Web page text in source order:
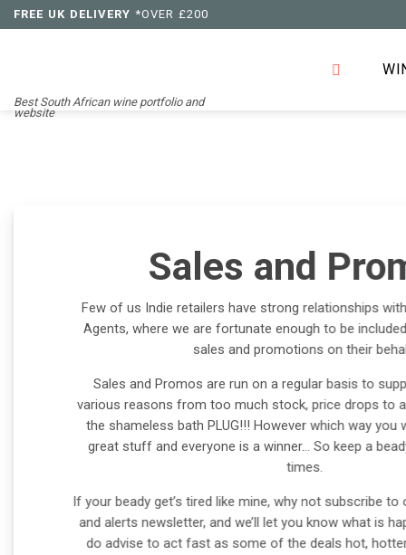
Skip
to
FREE UK DELIVERY *OVER £200
Best South African wine portfolio and
website
Sales and
Few of us Indie retailers have strong relationships
Agents, where we are fortunate enough to be
sales and promotions on their
Sales and Promos are run on a regular basis to
various reasons from too much stock, price drops to
the shameless bath PLUG!!! However which way you
great stuff and everyone is a winner… So keep a
times.
If your beady get’s tired like mine, why not subscribe to
and alerts newsletter, and we’ll let you know what is
do advise to act fast as some of the deals hot,